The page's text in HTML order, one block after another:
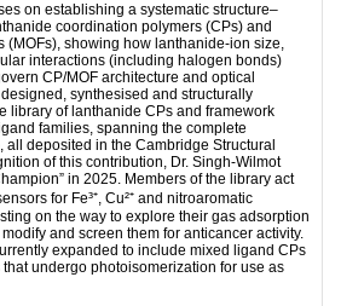
on establishing a systematic structure–
coordination polymers (CPs) and
(MOFs), showing how lanthanide-ion size,
interactions (including halogen bonds)
CP/MOF architecture and optical
synthesised and structurally
library of lanthanide CPs and framework
families, spanning the complete
all deposited in the Cambridge Structural
of this contribution, Dr. Singh-Wilmot
in 2025. Members of the library act
for Fe³⁺, Cu²⁺ and nitroaromatic
on the way to explore their gas adsorption
and screen them for anticancer activity.
expanded to include mixed ligand CPs
undergo photoisomerization for use as